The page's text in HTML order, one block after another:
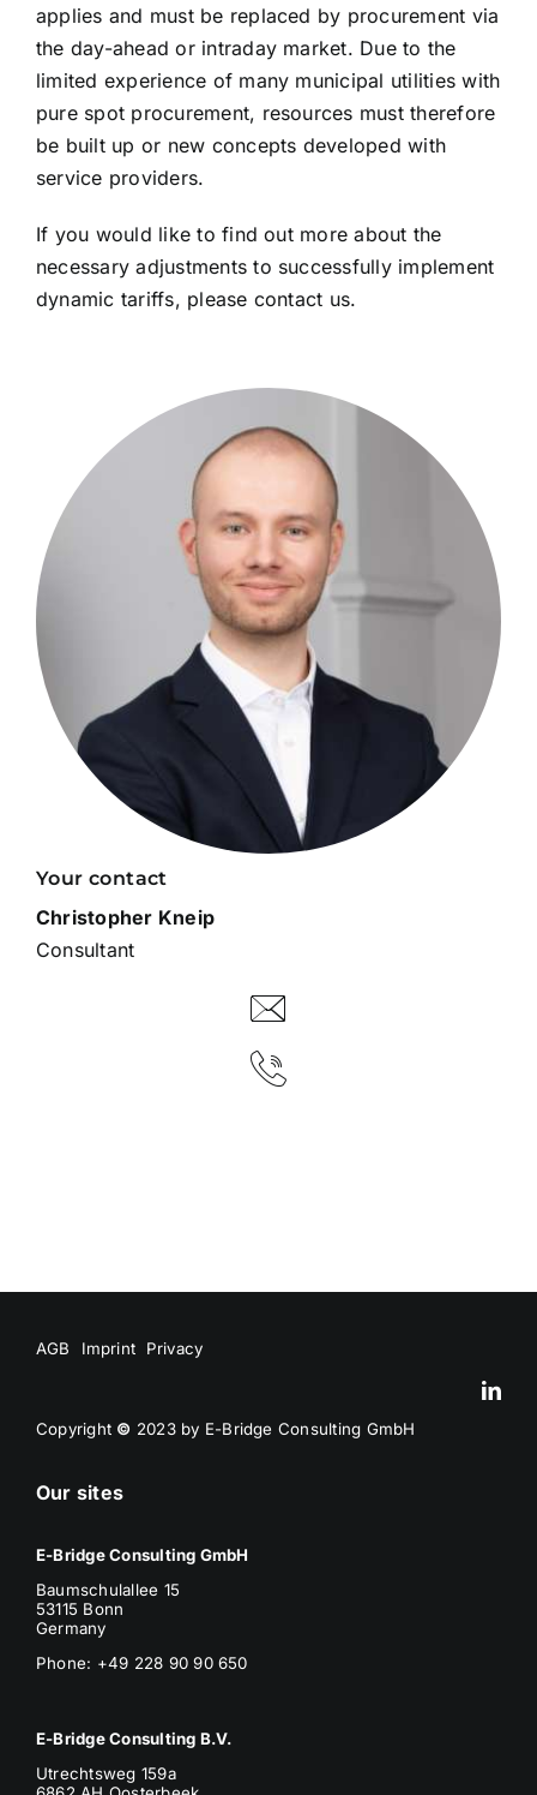
applies and must be replaced by procurement via
the day-ahead or intraday market. Due to the
limited experience of many municipal utilities with
pure spot procurement, resources must therefore
be built up or new concepts developed with
service providers.
If you would like to find out more about the
necessary adjustments to successfully implement
dynamic tariffs, please contact us.
Your contact
Christopher Kneip
Consultant
AGB Imprint Privacy
Copyright © 2023 by E-Bridge Consulting GmbH
Our sites
E-Bridge Consulting GmbH
Baumschulallee 15
53115 Bonn
Germany
Phone: +49 228 90 90 650
E-Bridge Consulting B.V.
Utrechtsweg 159a